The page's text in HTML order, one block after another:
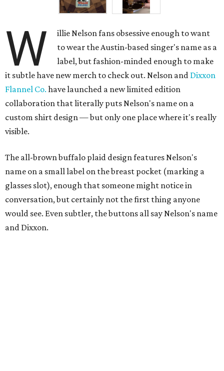
W
illie Nelson fans obsessive enough to want
to wear the Austin-based singer's name as a
label, but fashion-minded enough to make
it subtle have new merch to check out. Nelson and Dixxon
Flannel Co. have launched a new limited edition
collaboration that literally puts Nelson's name on a
custom shirt design — but only one place where it's really
visible.
The all-brown buffalo plaid design features Nelson's
name on a small label on the breast pocket (marking a
glasses slot), enough that someone might notice in
conversation, but certainly not the first thing anyone
would see. Even subtler, the buttons all say Nelson's name
and Dixxon.